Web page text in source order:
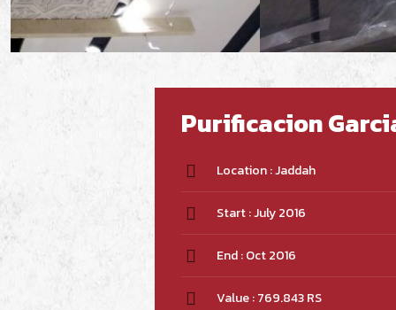
Purificacion
Location : Jaddah
Start : July 2016
End : Oct 2016
Value : 769.843 RS